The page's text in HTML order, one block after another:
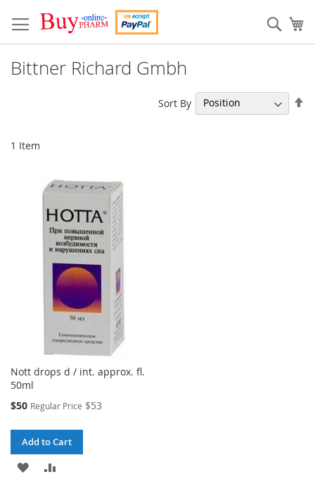
to
Content
Bittner Richard Gmbh
1 Item
Sort By
Nott drops d / int. approx. fl.
50ml
Special
$50 Regular Price $53
Add to Cart
ADD